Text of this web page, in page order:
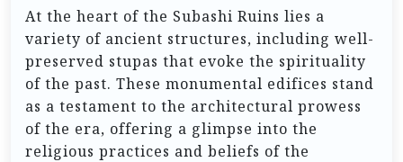
At the heart of the Subashi Ruins lies a
variety of ancient structures, including well-
preserved stupas that evoke the spirituality
of the past. These monumental edifices stand
as a testament to the architectural prowess
of the era, offering a glimpse into the
religious practices and beliefs of the